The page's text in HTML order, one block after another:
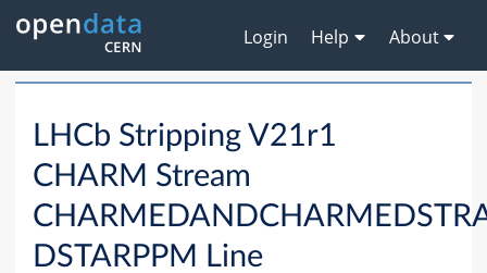
Login Help About
LHCb Stripping V21r1
CHARM Stream
DSTARPPM Line